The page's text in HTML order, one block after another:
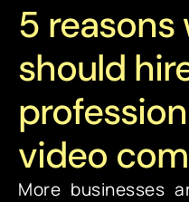
5 reasons
should
video
More businesses